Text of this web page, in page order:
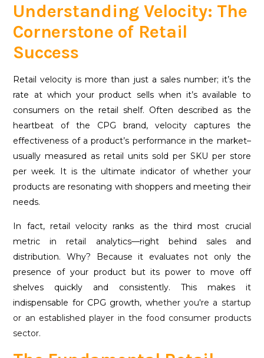
Understanding Velocity: The
Cornerstone of Retail
Success
Retail velocity is more than just a sales number; it’s the
rate at which your product sells when it’s available to
consumers on the retail shelf. Often described as the
heartbeat of the CPG brand, velocity captures the
effectiveness of a product’s performance in the market–
usually measured as retail units sold per SKU per store
per week. It is the ultimate indicator of whether your
products are resonating with shoppers and meeting their
needs.
In fact, retail velocity ranks as the third most crucial
metric in retail analytics—right behind sales and
distribution. Why? Because it evaluates not only the
presence of your product but its power to move off
shelves quickly and consistently. This makes it
indispensable for CPG growth, whether you're a startup
or an established player in the food consumer products
sector.